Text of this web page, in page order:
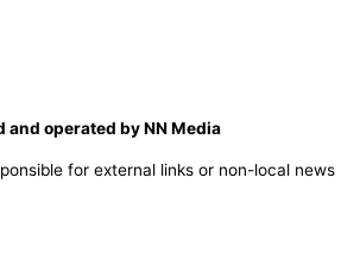
and operated by NN Media
for external links or non-local news